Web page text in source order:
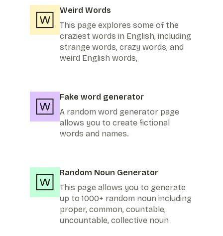
Weird Words
This page explores some of the
craziest words in English, including
strange words, crazy words, and
weird English words,
Fake word generator
A random word generator page
allows you to create fictional
words and names.
Random Noun Generator
This page allows you to generate
up to 1000+ random noun including
proper, common, countable,
uncountable, collective noun